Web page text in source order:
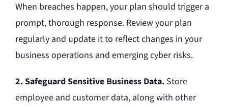
When breaches happen, your plan should trigger a
prompt, thorough response. Review your plan
regularly and update it to reflect changes in your
business operations and emerging cyber risks.
2. Safeguard Sensitive Business Data. Store
employee and customer data, along with other